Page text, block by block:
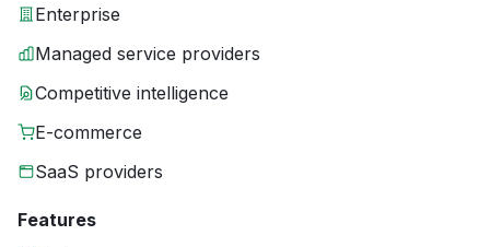
Enterprise
Managed service providers
Competitive intelligence
E-commerce
SaaS providers
Features